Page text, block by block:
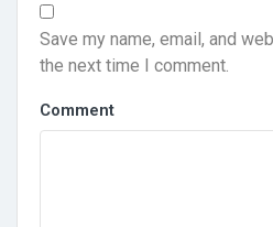
Save my name, email, and
the next time I comment.
Comment